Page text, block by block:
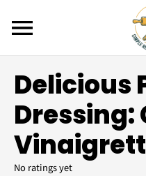
Delicious
Dressing:
No ratings yet